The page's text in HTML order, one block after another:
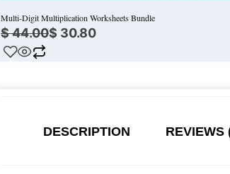
Multi-Digit Multiplication Worksheets Bundle
$44.00$ 30.80
DESCRIPTION REVIEWS